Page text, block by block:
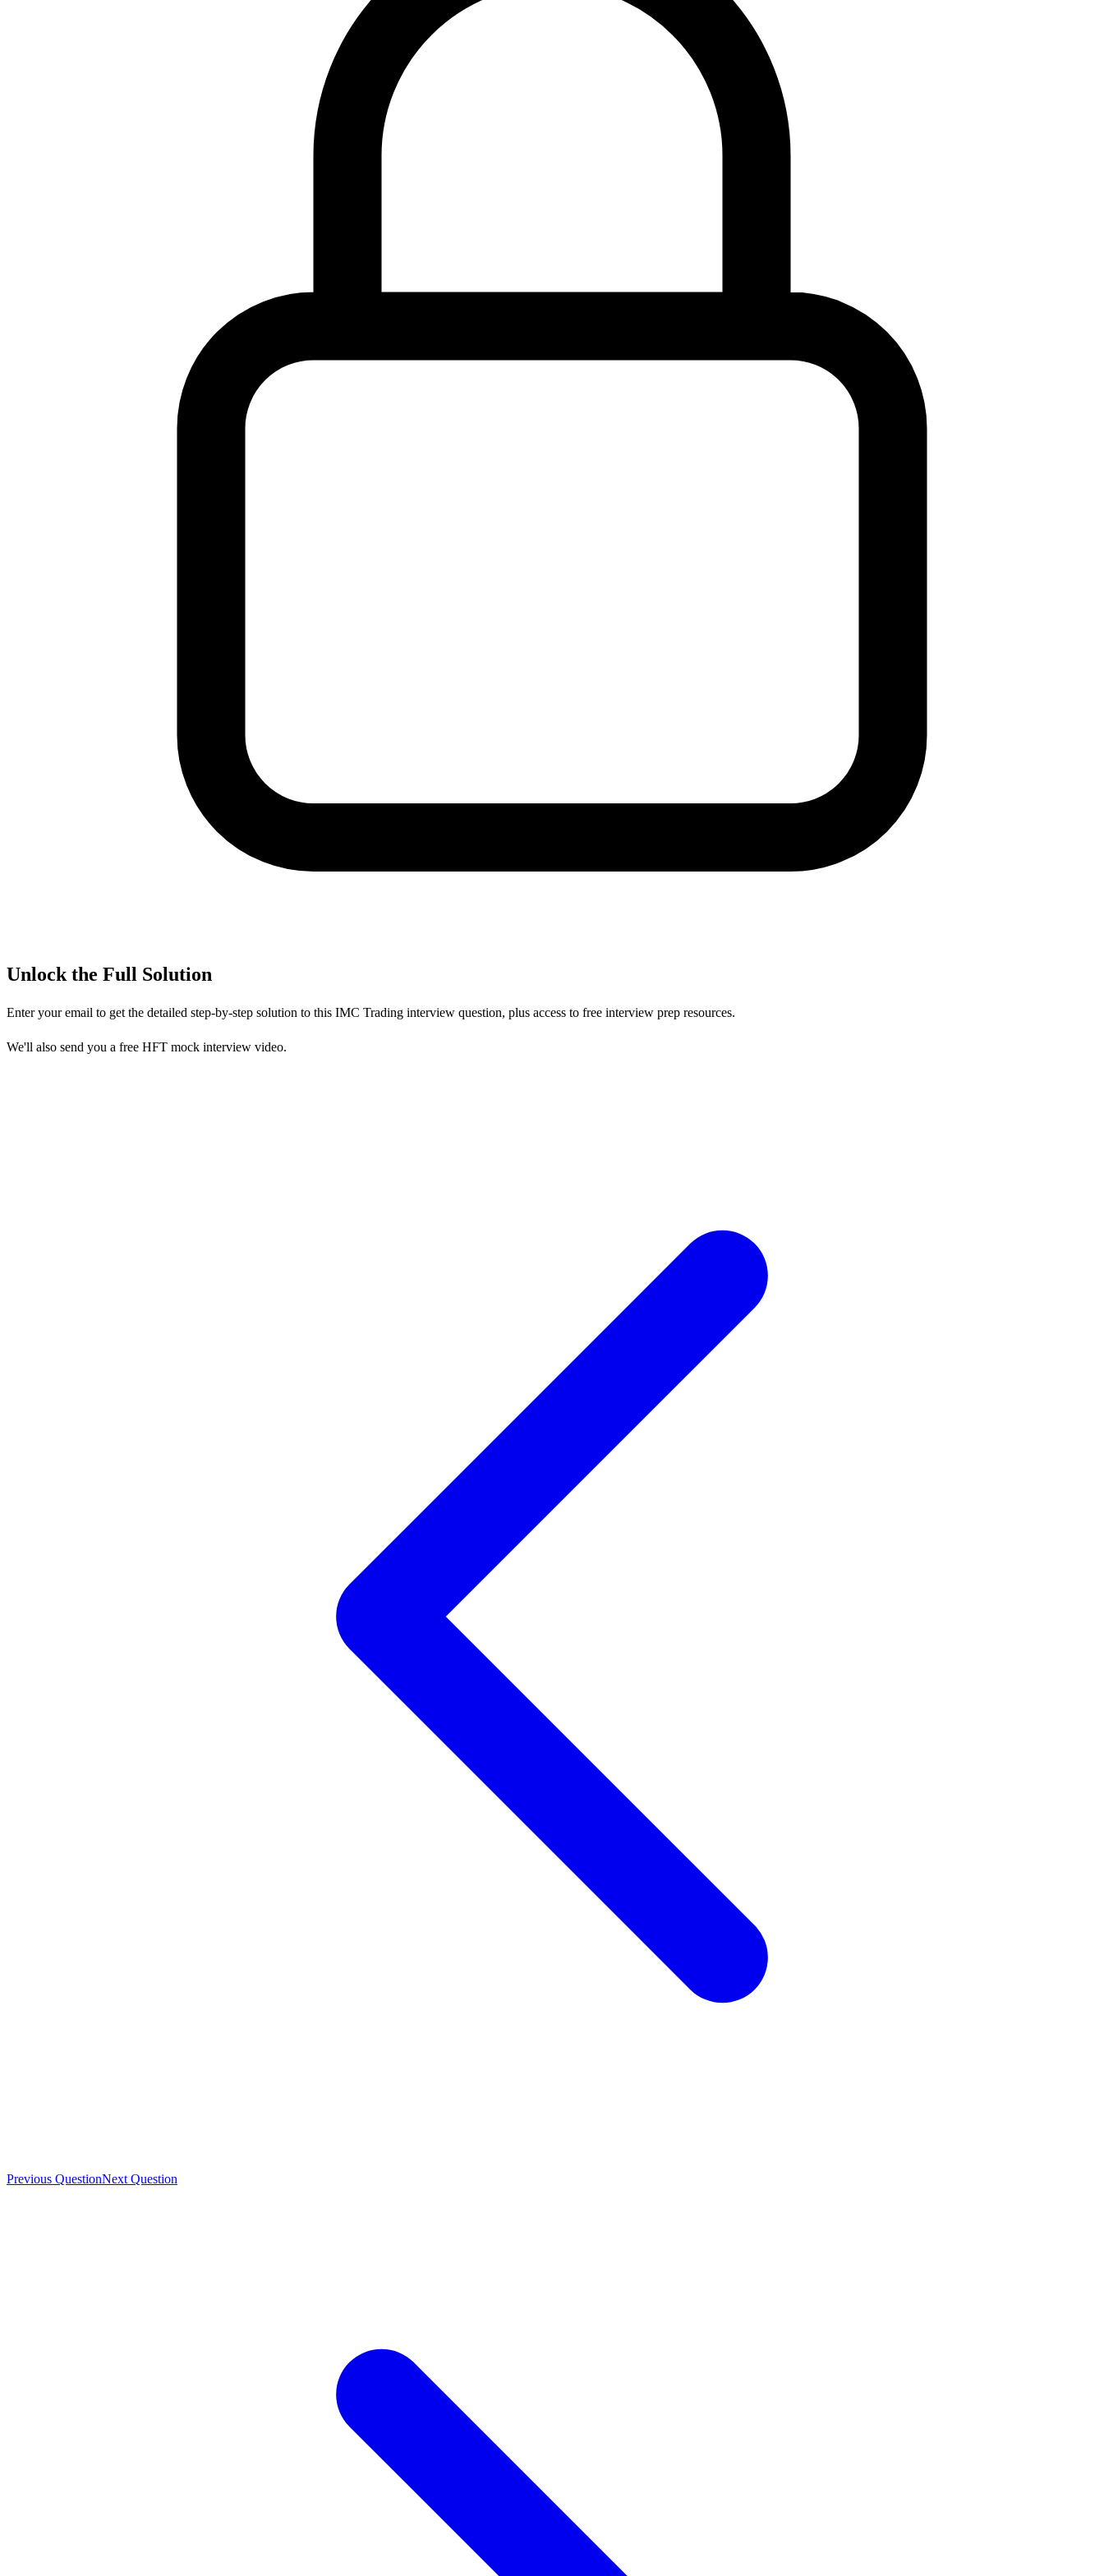
Unlock the Full Solution
Enter your email to get the detailed step-by-step solution to this IMC Trading interview question, plus access to free interview prep resources.
We'll also send you a free HFT mock interview video.
Previous QuestionNext Question